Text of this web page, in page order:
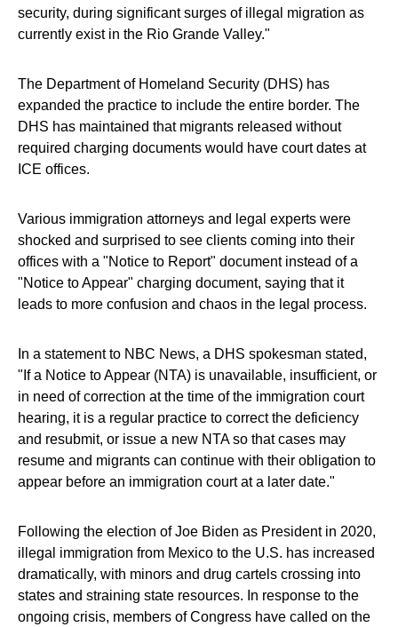
security, during significant surges of illegal migration as
currently exist in the Rio Grande Valley."
The Department of Homeland Security (DHS) has
expanded the practice to include the entire border. The
DHS has maintained that migrants released without
required charging documents would have court dates at
ICE offices.
Various immigration attorneys and legal experts were
shocked and surprised to see clients coming into their
offices with a "Notice to Report" document instead of a
"Notice to Appear" charging document, saying that it
leads to more confusion and chaos in the legal process.
In a statement to NBC News, a DHS spokesman stated,
"If a Notice to Appear (NTA) is unavailable, insufficient, or
in need of correction at the time of the immigration court
hearing, it is a regular practice to correct the deficiency
and resubmit, or issue a new NTA so that cases may
resume and migrants can continue with their obligation to
appear before an immigration court at a later date."
Following the election of Joe Biden as President in 2020,
illegal immigration from Mexico to the U.S. has increased
dramatically, with minors and drug cartels crossing into
states and straining state resources. In response to the
ongoing crisis, members of Congress have called on the